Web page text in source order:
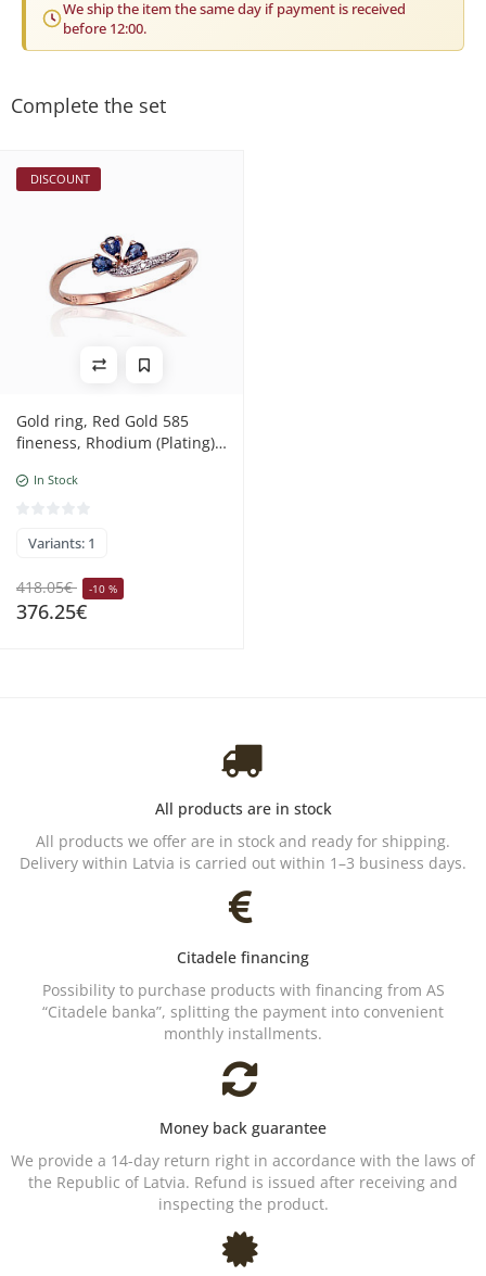
We ship the item the same day if payment is received
before 12:00.
Complete the set
DISCOUNT
Gold ring, Red Gold 585
fineness, Rhodium (Plating) ,
In Stock
Variants: 1
418.05€ -10 %
376.25€
All products are in stock
All products we offer are in stock and ready for shipping.
Delivery within Latvia is carried out within 1–3 business days.
Citadele financing
Possibility to purchase products with financing from AS
“Citadele banka”, splitting the payment into convenient
monthly installments.
Money back guarantee
We provide a 14-day return right in accordance with the laws of
the Republic of Latvia. Refund is issued after receiving and
inspecting the product.